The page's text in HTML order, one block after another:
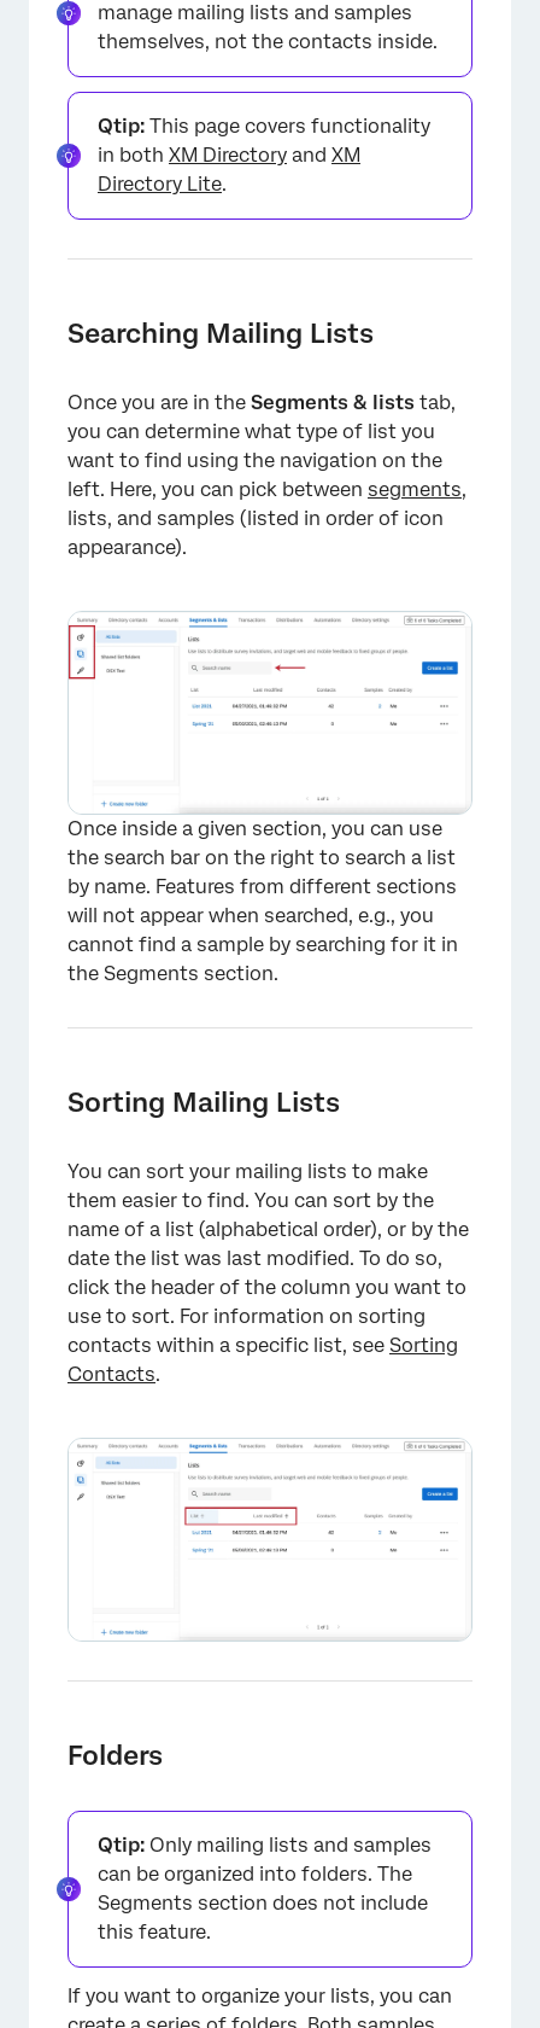
manage mailing lists and samples
themselves, not the contacts inside.
Qtip: This page covers functionality
in both XM Directory and XM
Directory Lite.
Searching Mailing Lists
Once you are in the Segments & lists tab,
you can determine what type of list you
want to find using the navigation on the
left. Here, you can pick between segments,
lists, and samples (listed in order of icon
appearance).
Once inside a given section, you can use
the search bar on the right to search a list
by name. Features from different sections
will not appear when searched, e.g., you
cannot find a sample by searching for it in
the Segments section.
Sorting Mailing Lists
You can sort your mailing lists to make
them easier to find. You can sort by the
name of a list (alphabetical order), or by the
date the list was last modified. To do so,
click the header of the column you want to
use to sort. For information on sorting
contacts within a specific list, see Sorting
Contacts.
Folders
Qtip: Only mailing lists and samples
can be organized into folders. The
Segments section does not include
this feature.
If you want to organize your lists, you can